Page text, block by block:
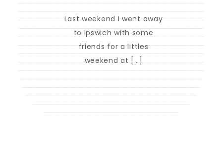
Last weekend I went away
to Ipswich with some
friends for a littles
weekend at […]